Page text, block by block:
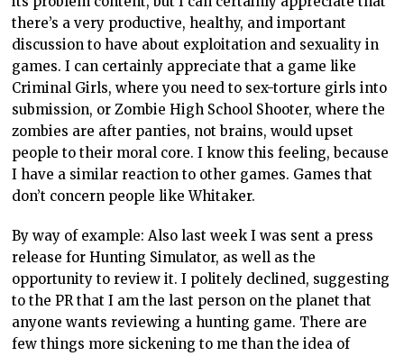
there’s a very productive, healthy, and important
discussion to have about exploitation and sexuality in
games. I can certainly appreciate that a game like
Criminal Girls, where you need to sex-torture girls into
submission, or Zombie High School Shooter, where the
zombies are after panties, not brains, would upset
people to their moral core. I know this feeling, because
I have a similar reaction to other games. Games that
don’t concern people like Whitaker.
By way of example: Also last week I was sent a press
release for Hunting Simulator, as well as the
opportunity to review it. I politely declined, suggesting
to the PR that I am the last person on the planet that
anyone wants reviewing a hunting game. There are
few things more sickening to me than the idea of